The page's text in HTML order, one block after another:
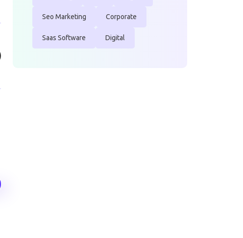
Seo Marketing Corporate
Saas Software Digital